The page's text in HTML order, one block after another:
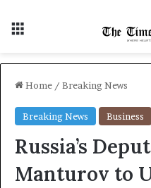
Home / Breaking News
Breaking News Business
Russia’s
Manturov to